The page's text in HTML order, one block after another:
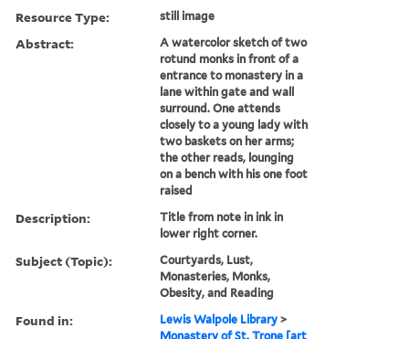
Resource Type: still image
Abstract:
A watercolor sketch of two
rotund monks in front of a
entrance to monastery in a
lane within gate and wall
surround. One attends
closely to a young lady with
two baskets on her arms;
the other reads, lounging
on a bench with his one foot
raised
Description:
Title from note in ink in
lower right corner.
Subject (Topic):
Courtyards, Lust,
Monasteries, Monks,
Obesity, and Reading
Found in: Lewis Walpole Library >
Monastery of St. Trone [art